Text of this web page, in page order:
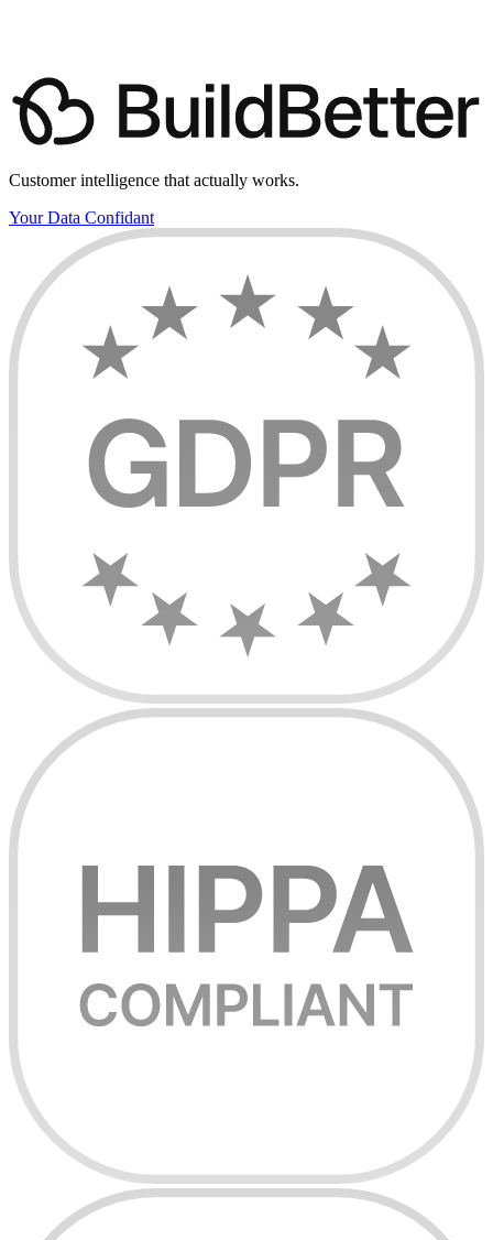
View pricing
Customer intelligence that actually works.
Your Data Confidant